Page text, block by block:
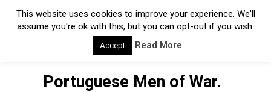
Portuguese Men of War.
This website uses cookies to improve your experience. We'll
assume you're ok with this, but you can opt-out if you wish.
Accept Read More